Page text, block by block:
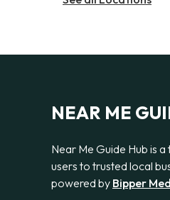
NEAR ME
Near Me Guide Hub is
users to trusted local
powered by Bipper